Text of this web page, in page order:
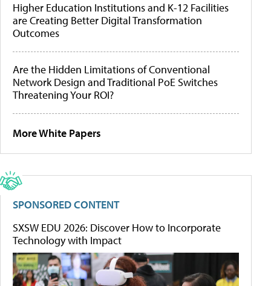
Higher Education Institutions and K-12 Facilities
are Creating Better Digital Transformation
Outcomes
Are the Hidden Limitations of Conventional
Network Design and Traditional PoE Switches
Threatening Your ROI?
More White Papers
SPONSORED CONTENT
SXSW EDU 2026: Discover How to Incorporate
Technology with Impact